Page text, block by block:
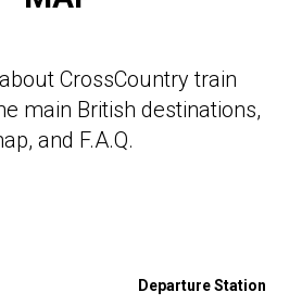
CrossCountry train
main British destinations,
and F.A.Q.
Departure Station